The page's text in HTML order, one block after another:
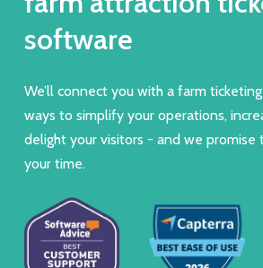
software
We’ll connect you with a farm
ways to simplify your operations,
delight your visitors - and we promise
your time.